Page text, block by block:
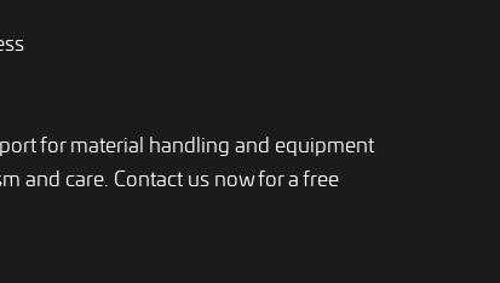
for material handling and equipment
and care. Contact us now for a free